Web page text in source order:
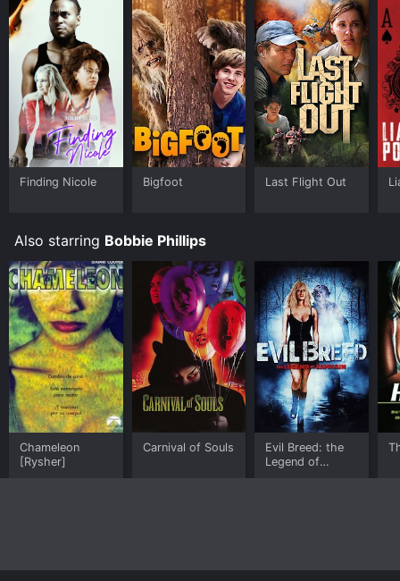
Finding Nicole Bigfoot Last Flight Out
Also starring Bobbie Phillips
Chameleon
[Rysher]
Carnival of Souls
Evil Breed: the
Legend of